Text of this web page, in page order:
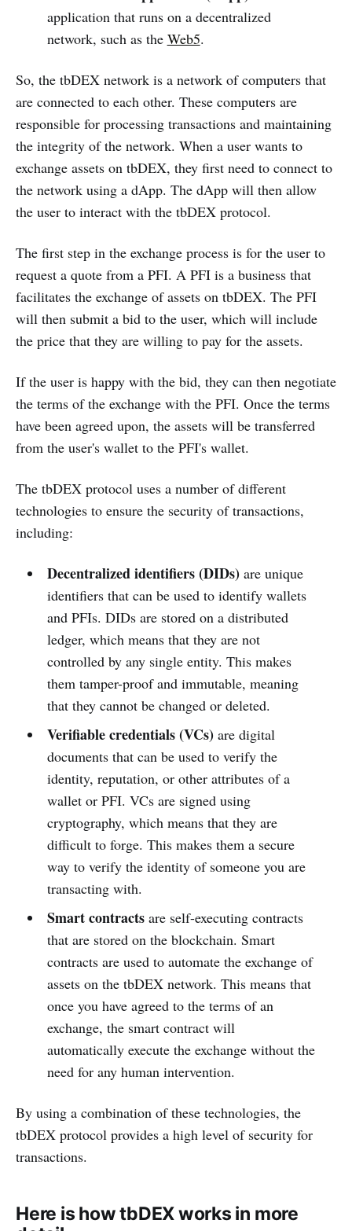
application that runs on a decentralized
network, such as the Web5.
So, the tbDEX network is a network of computers that
are connected to each other. These computers are
responsible for processing transactions and maintaining
the integrity of the network. When a user wants to
exchange assets on tbDEX, they first need to connect to
the network using a dApp. The dApp will then allow
the user to interact with the tbDEX protocol.
The first step in the exchange process is for the user to
request a quote from a PFI. A PFI is a business that
facilitates the exchange of assets on tbDEX. The PFI
will then submit a bid to the user, which will include
the price that they are willing to pay for the assets.
If the user is happy with the bid, they can then negotiate
the terms of the exchange with the PFI. Once the terms
have been agreed upon, the assets will be transferred
from the user's wallet to the PFI's wallet.
The tbDEX protocol uses a number of different
technologies to ensure the security of transactions,
including:
Decentralized identifiers (DIDs)are unique
identifiers that can be used to identify wallets
and PFIs. DIDs are stored on a distributed
ledger, which means that they are not
controlled by any single entity. This makes
them tamper-proof and immutable, meaning
that they cannot be changed or deleted.
Verifiable credentials (VCs)are digital
documents that can be used to verify the
identity, reputation, or other attributes of a
wallet or PFI. VCs are signed using
cryptography, which means that they are
difficult to forge. This makes them a secure
way to verify the identity of someone you are
transacting with.
Smart contractsare self-executing contracts
that are stored on the blockchain. Smart
contracts are used to automate the exchange of
assets on the tbDEX network. This means that
once you have agreed to the terms of an
exchange, the smart contract will
automatically execute the exchange without the
need for any human intervention.
By using a combination of these technologies, the
tbDEX protocol provides a high level of security for
transactions.
Here is how tbDEX works in more